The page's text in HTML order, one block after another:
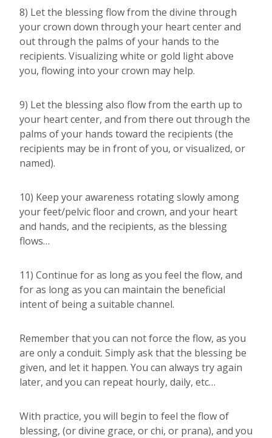
8) Let the blessing flow from the divine through
your crown down through your heart center and
out through the palms of your hands to the
recipients. Visualizing white or gold light above
you, flowing into your crown may help.
9) Let the blessing also flow from the earth up to
your heart center, and from there out through the
palms of your hands toward the recipients (the
recipients may be in front of you, or visualized, or
named).
10) Keep your awareness rotating slowly among
your feet/pelvic floor and crown, and your heart
and hands, and the recipients, as the blessing
flows…
11) Continue for as long as you feel the flow, and
for as long as you can maintain the beneficial
intent of being a suitable channel.
Remember that you can not force the flow, as you
are only a conduit. Simply ask that the blessing be
given, and let it happen. You can always try again
later, and you can repeat hourly, daily, etc…
With practice, you will begin to feel the flow of
blessing, (or divine grace, or chi, or prana), and you